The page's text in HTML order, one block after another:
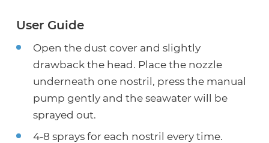
User Guide
Open the dust cover and slightly
drawback the head. Place the nozzle
underneath one nostril, press the manual
pump gently and the seawater will be
sprayed out.
4-8 sprays for each nostril every time.